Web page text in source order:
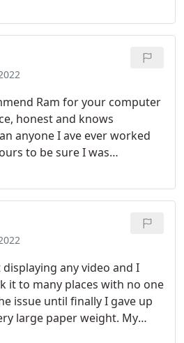
Ram for your computer
honest and knows
anyone I ave ever worked
to be sure I was
repairs.
any video and I
it to many places with no one
issue until finally I gave up
large paper weight. My